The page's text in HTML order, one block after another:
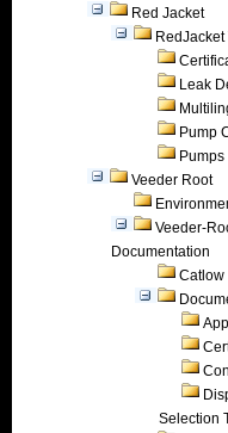
Red Jacket
Leak
Pump
Pumps
Veeder Root
Veeder-
Documentation
Catlow
Selection